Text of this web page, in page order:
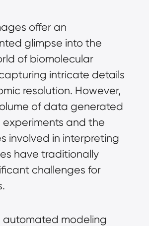
offer an
glimpse into the
of biomolecular
intricate details
resolution. However,
of data generated
experiments and the
involved in interpreting
have traditionally
challenges for
automated modeling